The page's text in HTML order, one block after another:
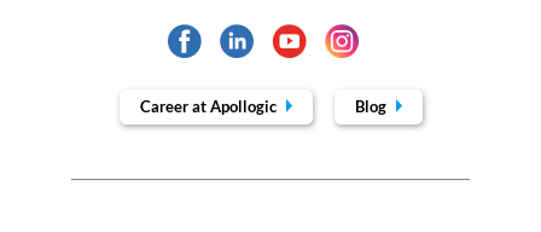
Career at Apollogic Blog